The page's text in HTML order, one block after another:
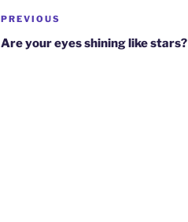
Post
navigation
Previous
Post
PREVIOUS
Are your eyes shining like stars?